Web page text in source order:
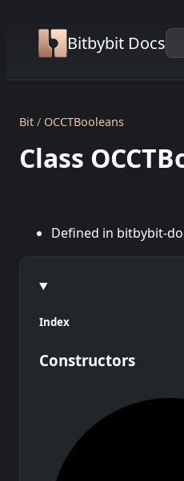
Bitbybit Docs
Bit OCCTBooleans
Class
Defined in bitbybit-
Index
Constructors